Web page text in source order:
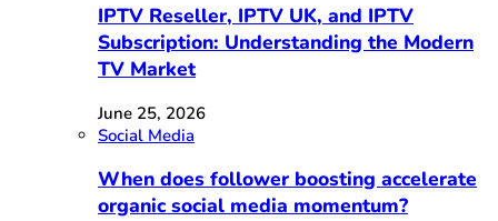
IPTV Reseller, IPTV UK, and IPTV
Subscription: Understanding the Modern
TV Market
June 25, 2026
Social Media
When does follower boosting accelerate
organic social media momentum?